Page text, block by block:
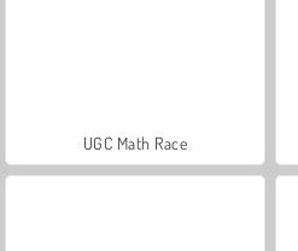
UGC Math Race